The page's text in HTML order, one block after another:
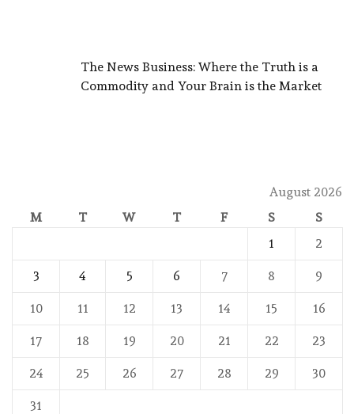
The News Business: Where the Truth is a
Commodity and Your Brain is the Market
August 2026
M
T W T F S
S
1
2
3 4 5 6 7 8 9
10 11 12 13 14 15 16
17 18 19 20 21 22 23
24 25 26 27 28 29 30
31